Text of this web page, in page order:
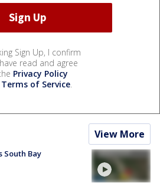
Sign Up, I confirm
read and agree
Privacy Policy
Terms of Service.
View More
South Bay